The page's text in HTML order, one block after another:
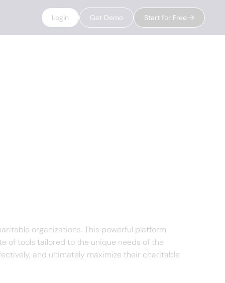
Login Get Demo Start for Free →
organizations. This powerful platform
of tools tailored to the unique needs of the
and ultimately maximize their charitable